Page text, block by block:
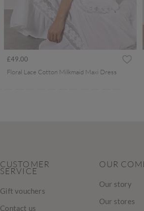
£49.00
Floral Lace Cotton Milkmaid Maxi Dress
CUSTOMER
SERVICE
Gift vouchers
Contact us
OUR
Our story
Our stores